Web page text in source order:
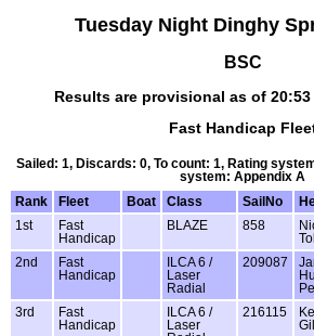
Tuesday Night Dinghy
BSC
Results are provisional as of 20:53
Fast Handicap
Sailed: 1, Discards: 0, To count: 1, Rating
system: Appendix A
Rank
Fleet Boat Class SailNo
1st
Fast
Handicap
BLAZE 858
2nd
Fast
Handicap
ILCA 6 /
Laser
Radial
209087
3rd
Fast
Handicap
ILCA 6 /
Laser
216115